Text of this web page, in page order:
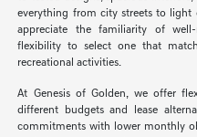
everything from city streets to light
appreciate the familiarity of
flexibility to select one that
recreational activities.
At Genesis of Golden, we offer
different budgets and lease
commitments with lower monthly